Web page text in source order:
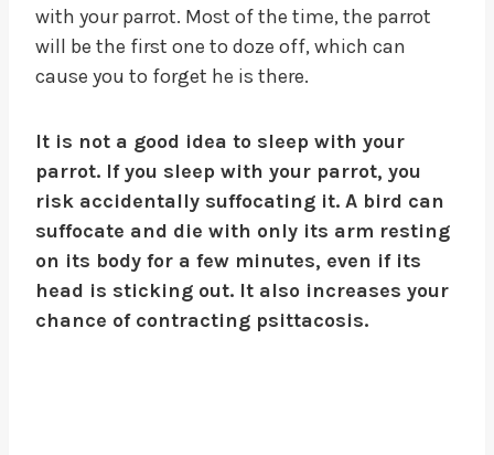
with your parrot. Most of the time, the parrot
will be the first one to doze off, which can
cause you to forget he is there.
It is not a good idea to sleep with your
parrot. If you sleep with your parrot, you
risk accidentally suffocating it. A bird can
suffocate and die with only its arm resting
on its body for a few minutes, even if its
head is sticking out. It also increases your
chance of contracting psittacosis.